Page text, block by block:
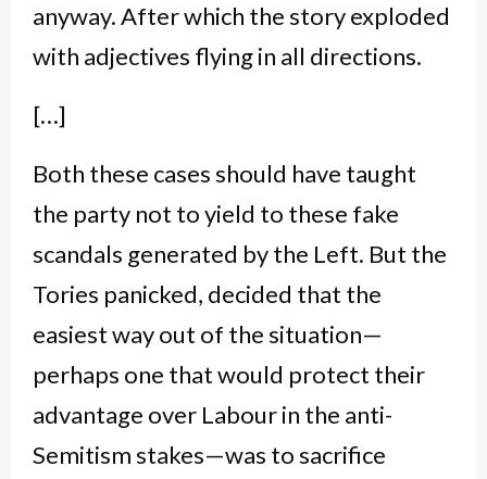
anyway. After which the story exploded
with adjectives flying in all directions.
[…]
Both these cases should have taught
the party not to yield to these fake
scandals generated by the Left. But the
Tories panicked, decided that the
easiest way out of the situation—
perhaps one that would protect their
advantage over Labour in the anti-
Semitism stakes—was to sacrifice